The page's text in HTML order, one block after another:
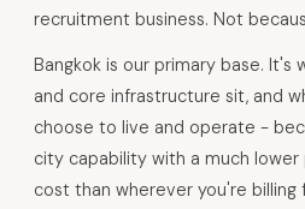
recruitment business. Not
Bangkok is our primary base. It's
and core infrastructure sit, and
choose to live and operate -
city capability with a much lower
cost than wherever you're billing